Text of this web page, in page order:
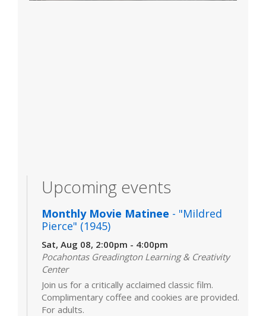
Upcoming events
Monthly Movie Matinee - "Mildred
Pierce" (1945)
Sat, Aug 08, 2:00pm - 4:00pm
Pocahontas Greadington Learning & Creativity
Center
Join us for a critically acclaimed classic film.
Complimentary coffee and cookies are provided.
For adults.